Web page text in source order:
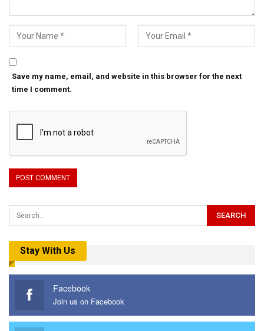
Save my name, email, and website in this browser for the next
time I comment.
Stay With Us
Facebook
Join us on Facebook